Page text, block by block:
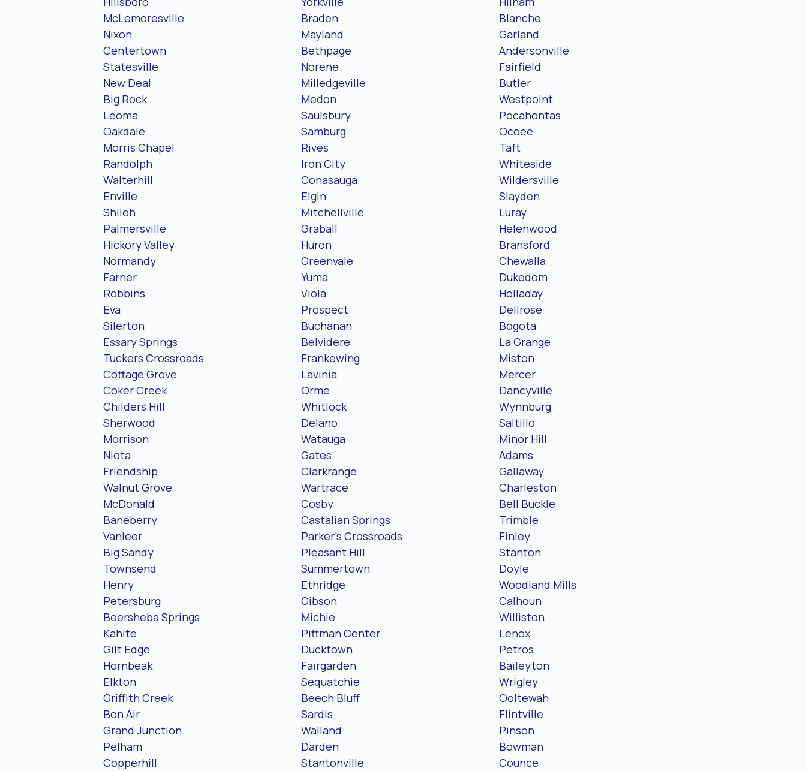
McLemoresville
Braden
Blanche
Nixon
Mayland
Garland
Centertown
Bethpage
Andersonville
Statesville
Norene
Fairfield
New Deal
Milledgeville
Butler
Big Rock
Medon
Westpoint
Leoma
Saulsbury
Pocahontas
Oakdale
Samburg
Ocoee
Morris Chapel
Rives
Taft
Randolph
Iron City
Whiteside
Walterhill
Conasauga
Wildersville
Enville
Elgin
Slayden
Shiloh
Mitchellville
Luray
Palmersville
Graball
Helenwood
Hickory Valley
Huron
Bransford
Normandy
Greenvale
Chewalla
Farner
Yuma
Dukedom
Robbins
Viola
Holladay
Eva
Prospect
Dellrose
Silerton
Buchanan
Bogota
Essary Springs
Belvidere
La Grange
Tuckers Crossroads
Frankewing
Miston
Cottage Grove
Lavinia
Mercer
Coker Creek
Orme
Dancyville
Childers Hill
Whitlock
Wynnburg
Sherwood
Delano
Saltillo
Morrison
Watauga
Minor Hill
Niota
Gates
Adams
Friendship
Clarkrange
Gallaway
Walnut Grove
Wartrace
Charleston
McDonald
Cosby
Bell Buckle
Baneberry
Castalian Springs
Trimble
Vanleer
Parker’s Crossroads
Finley
Big Sandy
Pleasant Hill
Stanton
Townsend
Summertown
Doyle
Henry
Ethridge
Woodland Mills
Petersburg
Gibson
Calhoun
Beersheba Springs
Michie
Williston
Kahite
Pittman Center
Lenox
Gilt Edge
Ducktown
Petros
Hornbeak
Fairgarden
Baileyton
Elkton
Sequatchie
Wrigley
Griffith Creek
Beech Bluff
Ooltewah
Bon Air
Sardis
Flintville
Grand Junction
Walland
Pinson
Pelham
Darden
Bowman
Copperhill
Stantonville
Counce